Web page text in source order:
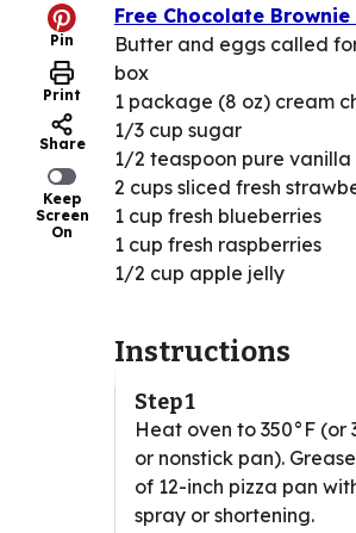
Pin
Print
Share
Keep
Screen
On
Free Chocolate Brownie
Butter and eggs called
box
1 package (8 oz) cream
1/3 cup sugar
1/2 teaspoon pure vanilla
2 cups sliced fresh
1 cup fresh blueberries
1 cup fresh raspberries
1/2 cup apple jelly
Instructions
Step 1
Heat oven to 350°F (or
or nonstick pan).
of 12-inch pizza pan
spray or shortening.